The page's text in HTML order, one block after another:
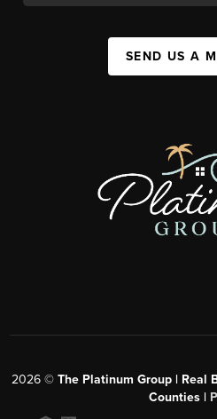
SEND US A
2026© The Platinum Group | Real
Counties |